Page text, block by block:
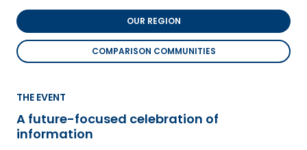
OUR REGION
COMPARISON COMMUNITIES
THE EVENT
A future-focused celebration of
information